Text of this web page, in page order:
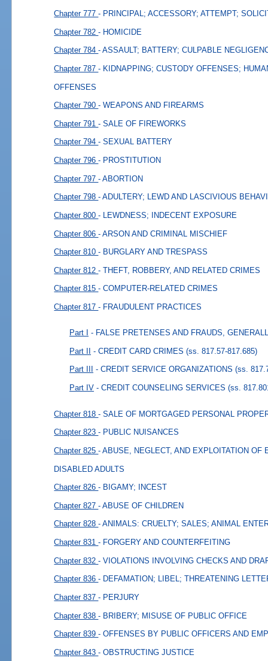
Chapter 777- PRINCIPAL; ACCESSORY; ATTEMPT;
Chapter 782- HOMICIDE
Chapter 784- ASSAULT; BATTERY; CULPABLE
Chapter 787- KIDNAPPING; CUSTODY OFFENSES;
OFFENSES
Chapter 790- WEAPONS AND FIREARMS
Chapter 791- SALE OF FIREWORKS
Chapter 794- SEXUAL BATTERY
Chapter 796- PROSTITUTION
Chapter 797- ABORTION
Chapter 798- ADULTERY; LEWD AND LASCIVIOUS
Chapter 800- LEWDNESS; INDECENT EXPOSURE
Chapter 806- ARSON AND CRIMINAL MISCHIEF
Chapter 810- BURGLARY AND TRESPASS
Chapter 812- THEFT, ROBBERY, AND RELATED CRIMES
Chapter 815- COMPUTER-RELATED CRIMES
Chapter 817- FRAUDULENT PRACTICES
Part I - FALSE PRETENSES AND FRAUDS,
Part II - CREDIT CARD CRIMES (ss. 817.57-817.685)
Part III - CREDIT SERVICE ORGANIZATIONS (ss.
Part IV - CREDIT COUNSELING SERVICES (ss.
Chapter 818- SALE OF MORTGAGED PERSONAL
Chapter 823- PUBLIC NUISANCES
Chapter 825- ABUSE, NEGLECT, AND EXPLOITATION OF
DISABLED ADULTS
Chapter 826- BIGAMY; INCEST
Chapter 827- ABUSE OF CHILDREN
Chapter 828- ANIMALS: CRUELTY; SALES; ANIMAL
Chapter 831- FORGERY AND COUNTERFEITING
Chapter 832- VIOLATIONS INVOLVING CHECKS AND
Chapter 836- DEFAMATION; LIBEL; THREATENING
Chapter 837- PERJURY
Chapter 838- BRIBERY; MISUSE OF PUBLIC OFFICE
Chapter 839- OFFENSES BY PUBLIC OFFICERS AND
Chapter 843- OBSTRUCTING JUSTICE